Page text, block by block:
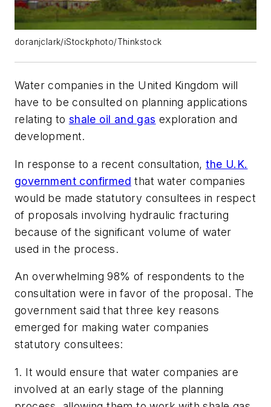
doranjclark/iStockphoto/Thinkstock
Water companies in the United Kingdom will
have to be consulted on planning applications
relating to shale oil and gas exploration and
development.
In response to a recent consultation,the U.K.
government confirmed that water companies
would be made statutory consultees in respect
of proposals involving hydraulic fracturing
because of the significant volume of water
used in the process.
An overwhelming 98% of respondents to the
consultation were in favor of the proposal. The
government said that three key reasons
emerged for making water companies
statutory consultees:
1. It would ensure that water companies are
involved at an early stage of the planning